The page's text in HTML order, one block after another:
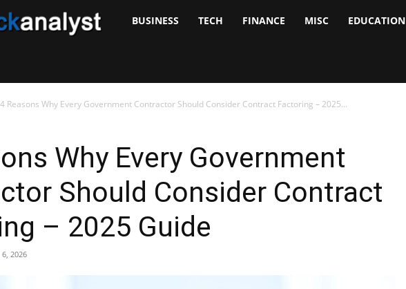
Analyst
BUSINESS TECH FINANCE MISC EDUCATION
4 Reasons Why Every Government Contractor Should Consider Contract Factoring – 2025...
Why Every Government
Should Consider Contract
– 2025 Guide
2026